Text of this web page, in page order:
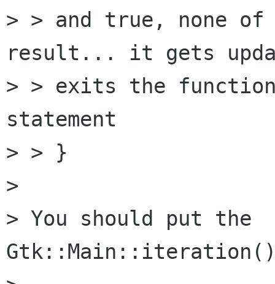
> > and true, none of
result... it gets
> > exits the
statement
> > }
>
> You should put the